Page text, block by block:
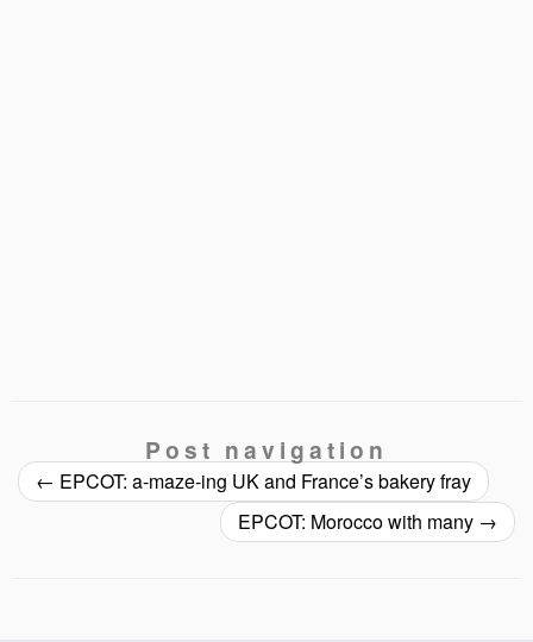
Post navigation
← EPCOT: a-maze-ing UK and France’s bakery fray
EPCOT: Morocco with many →